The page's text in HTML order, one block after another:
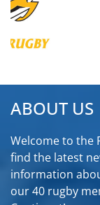
ABOUT US
Welcome to the
find the latest
information
our 40 rugby